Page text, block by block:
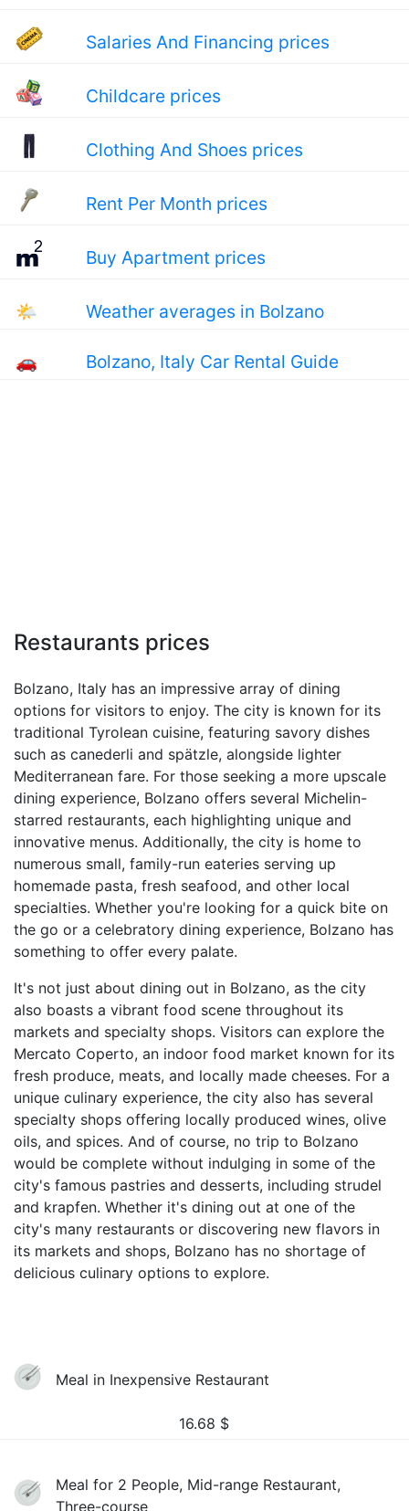
Salaries And Financing prices
Childcare prices
Clothing And Shoes prices
Rent Per Month prices
Buy Apartment prices
🌤 Weather averages in Bolzano
🚗 Bolzano, Italy Car Rental Guide
Restaurants prices
Bolzano, Italy has an impressive array of dining
options for visitors to enjoy. The city is known for its
traditional Tyrolean cuisine, featuring savory dishes
such as canederli and spätzle, alongside lighter
Mediterranean fare. For those seeking a more upscale
dining experience, Bolzano offers several Michelin-
starred restaurants, each highlighting unique and
innovative menus. Additionally, the city is home to
numerous small, family-run eateries serving up
homemade pasta, fresh seafood, and other local
specialties. Whether you're looking for a quick bite on
the go or a celebratory dining experience, Bolzano has
something to offer every palate.
It's not just about dining out in Bolzano, as the city
also boasts a vibrant food scene throughout its
markets and specialty shops. Visitors can explore the
Mercato Coperto, an indoor food market known for its
fresh produce, meats, and locally made cheeses. For a
unique culinary experience, the city also has several
specialty shops offering locally produced wines, olive
oils, and spices. And of course, no trip to Bolzano
would be complete without indulging in some of the
city's famous pastries and desserts, including strudel
and krapfen. Whether it's dining out at one of the
city's many restaurants or discovering new flavors in
its markets and shops, Bolzano has no shortage of
delicious culinary options to explore.
Meal in Inexpensive Restaurant
16.68 $
Meal for 2 People, Mid-range Restaurant,
Three-course